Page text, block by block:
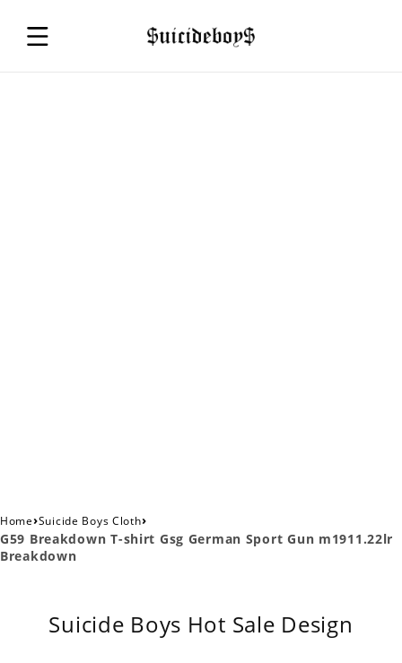
Home›Suicide Boys Cloth›
G59 Breakdown T-shirt Gsg German Sport Gun m1911.22lr
Breakdown
Suicide Boys Hot Sale Design